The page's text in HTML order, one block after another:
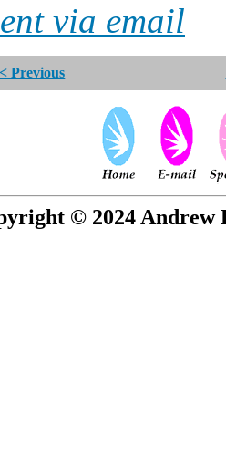
via email
< Previous
© 2024 Andrew